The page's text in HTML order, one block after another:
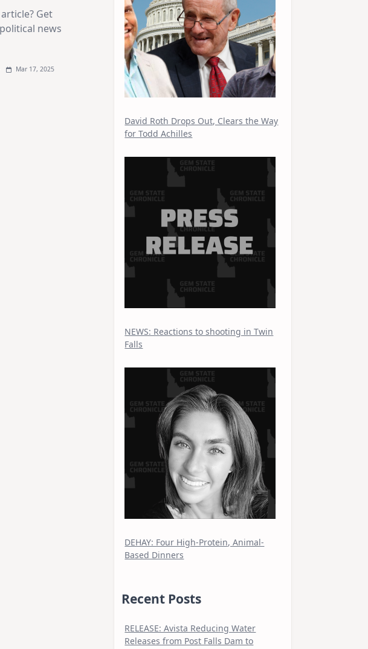
Get
news
Mar 17, 2025
David Roth Drops Out, Clears the Way
for Todd Achilles
NEWS: Reactions to shooting in Twin
Falls
DEHAY: Four High-Protein, Animal-
Based Dinners
Recent Posts
RELEASE: Avista Reducing Water
Releases from Post Falls Dam to